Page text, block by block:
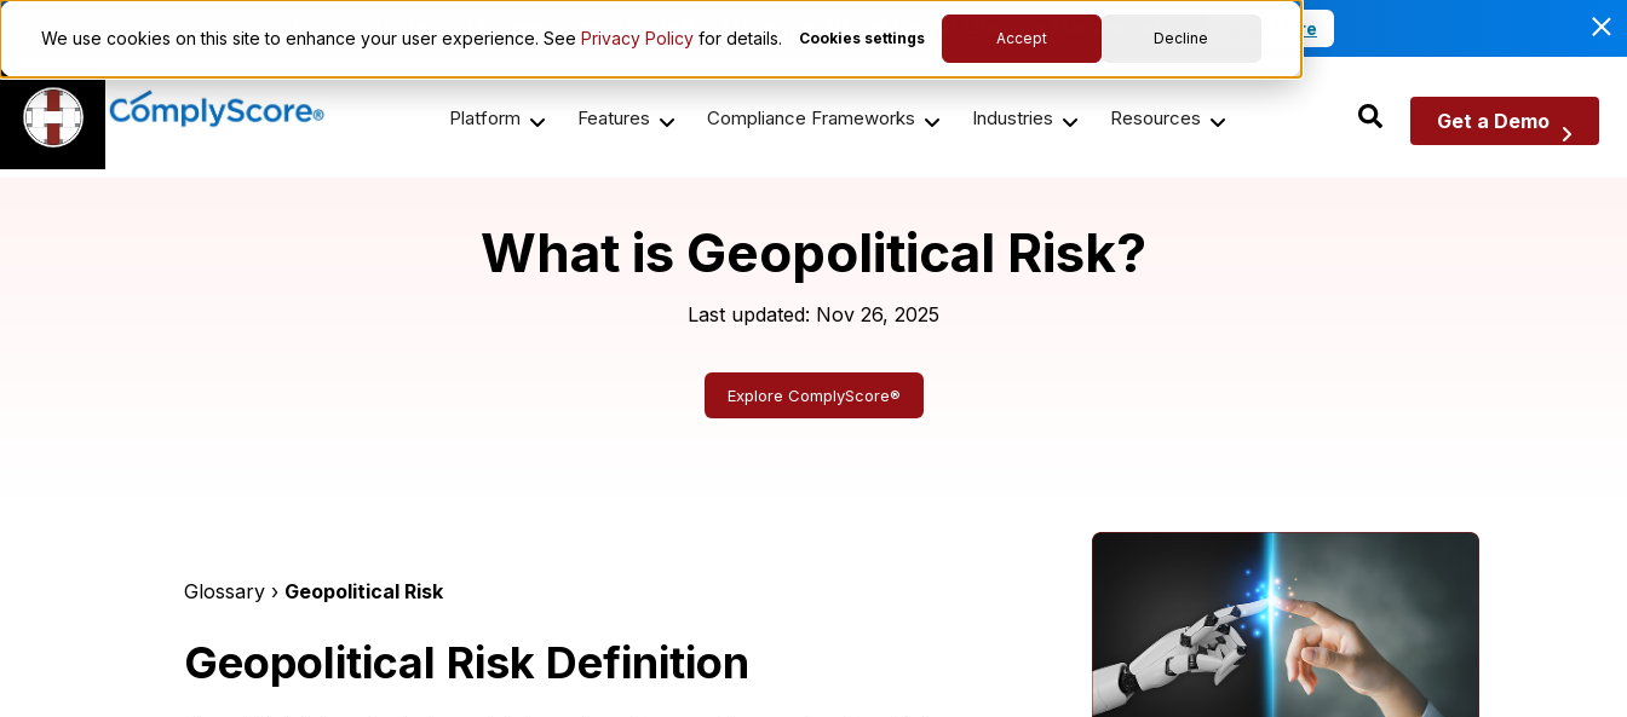
We use cookies on this site to enhance your user experience. See Privacy Policyfor details. Cookies settings Accept Decline
Enviri Corporation Chooses ComplyScore® to Modernize Global Vendor Lifecycle Management. Read More
Platform Features Compliance Frameworks Industries Resources Get a Demo
What is Geopolitical Risk?
Last updated: Nov 26, 2025
Explore ComplyScore®
Glossary › Geopolitical Risk
Geopolitical Risk Definition